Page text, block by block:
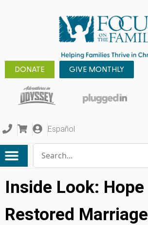
DONATE GIVE MONTHLY
Español
Inside Look: Hope
Restored Marriage